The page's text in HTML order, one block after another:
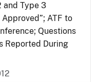
and Type 3
ATF to
Questions
Reported During